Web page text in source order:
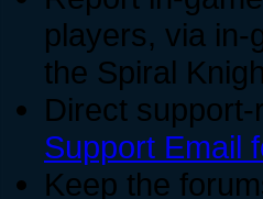
players, via in-
the Spiral
Direct
Support Email
Keep the